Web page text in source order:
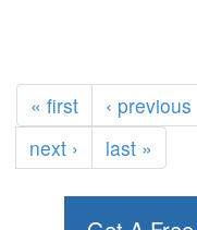
« first ‹ previous
next ›
last »